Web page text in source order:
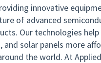
innovative
of advanced
Our technologies
solar panels more
the world. At Applied